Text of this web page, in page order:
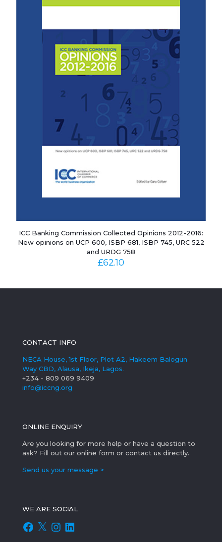
ICC Banking Commission Collected Opinions 2012-2016:
New opinions on UCP 600, ISBP 681, ISBP 745, URC 522
and URDG 758
£62.10
CONTACT INFO
NECA House, 1st Floor, Plot A2, Hakeem Balogun
Way CBD, Alausa, Ikeja, Lagos.
+234 - 809 069 9409
info@iccng.org
ONLINE ENQUIRY
Are you looking for more help or have a question to
ask? Fill out our online form or contact us directly.
Send us your message >
WE ARE SOCIAL
Facebook
X Instagram
LinkedIn